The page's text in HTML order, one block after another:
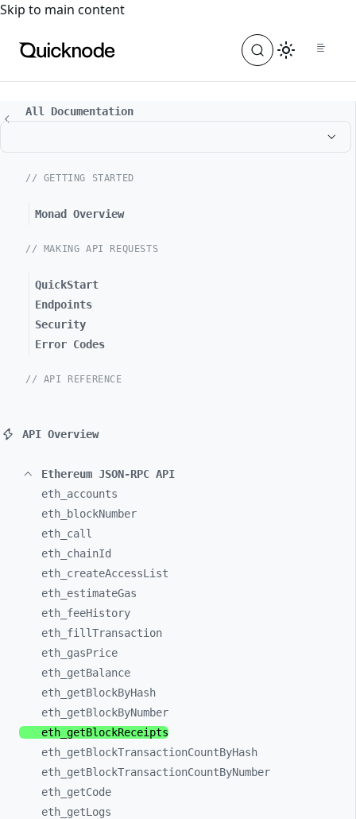
For the complete documentation index, see
Skip to main content
All Documentation
// GETTING STARTED
Monad Overview
// MAKING API REQUESTS
QuickStart
Endpoints
Security
Error Codes
// API REFERENCE
API Overview
Ethereum JSON-RPC API
eth_ accounts
eth_
blockNumber
eth_ call
eth_ chainId
eth_ createAccessList
eth_ estimateGas
eth_ feeHistory
eth_ fillTransaction
eth_ gasPrice
eth_ getBalance
eth_ getBlockByHash
eth_ getBlockByNumber
eth_ getBlockReceipts
eth_ getBlockTransactionCountByHash
eth_ getBlockTransactionCountByNumber
eth_ getCode
eth_ getLogs